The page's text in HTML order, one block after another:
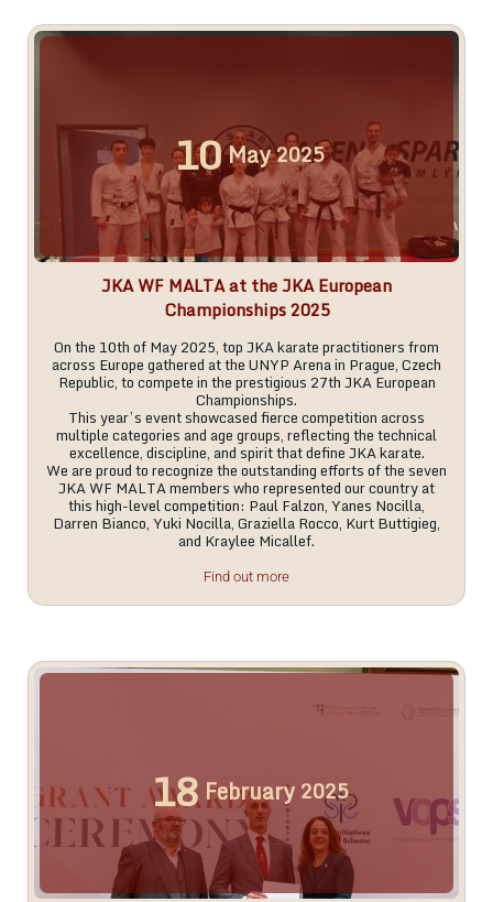
10May2025
JKA WF MALTA at the JKA European
Championships 2025
On the 10th of May 2025, top JKA karate practitioners from
across Europe gathered at the UNYP Arena in Prague, Czech
Republic, to compete in the prestigious 27th JKA European
Championships.
This year’s event showcased fierce competition across
multiple categories and age groups, reflecting the technical
excellence, discipline, and spirit that define JKA karate.
We are proud to recognize the outstanding efforts of the seven
JKA WF MALTA members who represented our country at
this high-level competition: Paul Falzon, Yanes Nocilla,
Darren Bianco, Yuki Nocilla, Graziella Rocco, Kurt Buttigieg,
and Kraylee Micallef.
Find out more
18 February 2025